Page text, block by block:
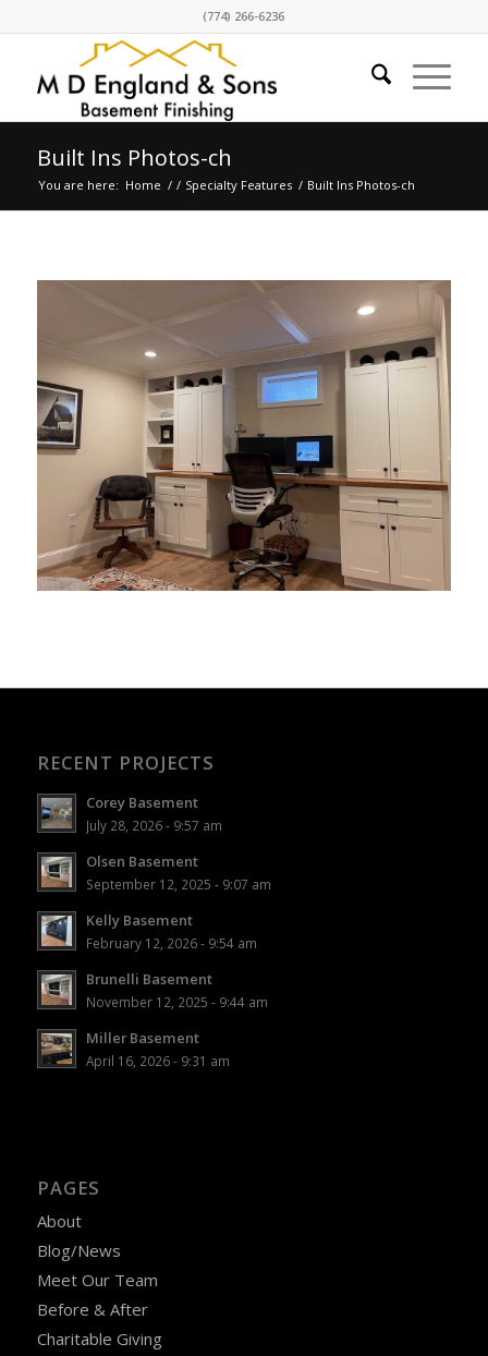
(774) 266-6236
Built Ins Photos-ch
You are here: Home / / Specialty Features / Built Ins Photos-ch
RECENT PROJECTS
Corey Basement
July 28, 2026 - 9:57 am
Olsen Basement
September 12, 2025 - 9:07 am
Kelly Basement
February 12, 2026 - 9:54 am
Brunelli Basement
November 12, 2025 - 9:44 am
Miller Basement
April 16, 2026 - 9:31 am
PAGES
About
Blog/News
Meet Our Team
Before & After
Charitable Giving